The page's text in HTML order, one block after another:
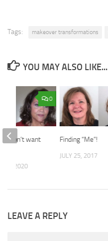
Tags: makeover transformations
YOU MAY ALSO LIKE...
Finding “Me”!
JULY 25, 2017
0
“I don’t want
10, 2020
LEAVE A REPLY